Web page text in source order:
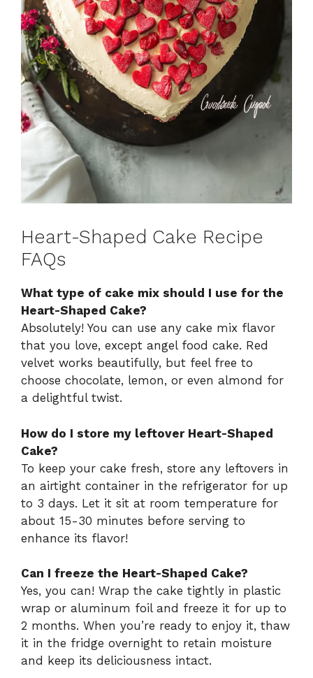
Heart-Shaped Cake Recipe
FAQs
What type of cake mix should I use for the
Heart-Shaped Cake?
Absolutely! You can use any cake mix flavor
that you love, except angel food cake. Red
velvet works beautifully, but feel free to
choose chocolate, lemon, or even almond for
a delightful twist.
How do I store my leftover Heart-Shaped
Cake?
To keep your cake fresh, store any leftovers in
an airtight container in the refrigerator for up
to 3 days. Let it sit at room temperature for
about 15-30 minutes before serving to
enhance its flavor!
Can I freeze the Heart-Shaped Cake?
Yes, you can! Wrap the cake tightly in plastic
wrap or aluminum foil and freeze it for up to
2 months. When you’re ready to enjoy it, thaw
it in the fridge overnight to retain moisture
and keep its deliciousness intact.